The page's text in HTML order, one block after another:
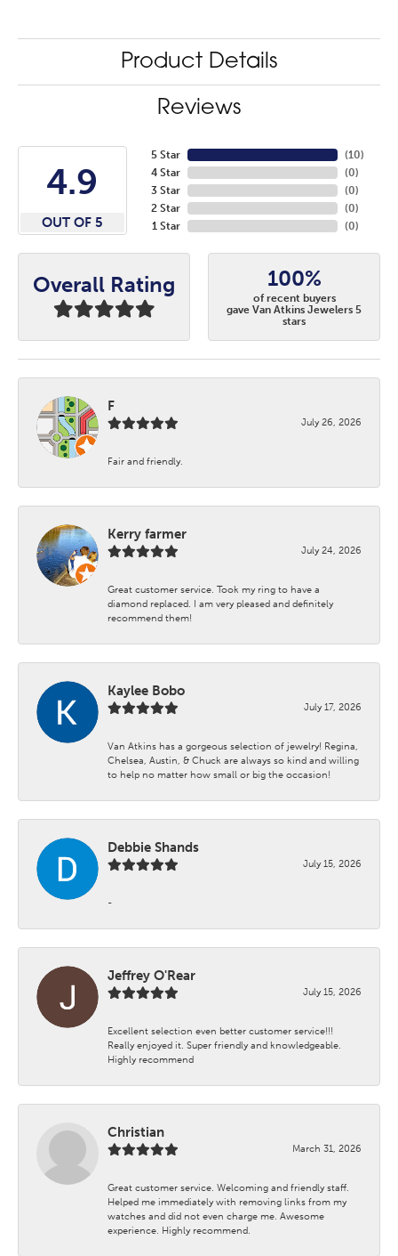
Product Details
Reviews
4.9
OUT OF 5
5 Star
4 Star
3 Star
2 Star
1 Star
(10)
(0)
(0)
(0)
(0)
Overall Rating 100%
of recent buyers
gave Van Atkins Jewelers 5
stars
F
July 26, 2026
Fair and friendly.
Kerry farmer
July 24, 2026
Great customer service. Took my ring to have a
diamond replaced. I am very pleased and definitely
recommend them!
Kaylee Bobo
July 17, 2026
Van Atkins has a gorgeous selection of jewelry! Regina,
Chelsea, Austin, & Chuck are always so kind and willing
to help no matter how small or big the occasion!
Debbie Shands
July 15, 2026
-
Jeffrey O'Rear
July 15, 2026
Excellent selection even better customer service!!!
Really enjoyed it. Super friendly and knowledgeable.
Highly recommend
Christian
March 31, 2026
Great customer service. Welcoming and friendly staff.
Helped me immediately with removing links from my
watches and did not even charge me. Awesome
experience. Highly recommend.